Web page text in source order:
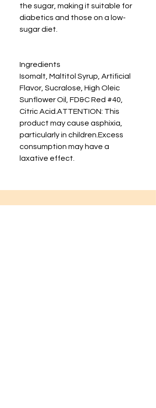
the sugar, making it suitable for
diabetics and those on a low-
sugar diet.
Ingredients
Isomalt, Maltitol Syrup, Artificial
Flavor, Sucralose, High Oleic
Sunflower Oil, FD&C Red #40,
Citric Acid.ATTENTION: This
product may cause asphixia,
particularly in children.Excess
consumption may have a
laxative effect.